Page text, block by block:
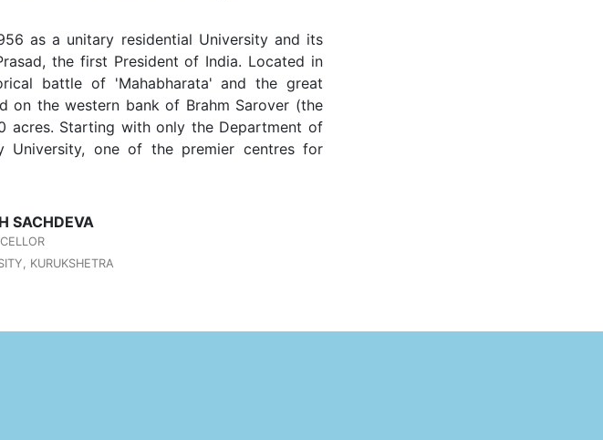
as a unitary residential University and its
the first President of India. Located in
battle of 'Mahabharata' and the great
on the western bank of Brahm Sarover (the
acres. Starting with only the Department of
one of the premier centres for
SACHDEVA
KURUKSHETRA